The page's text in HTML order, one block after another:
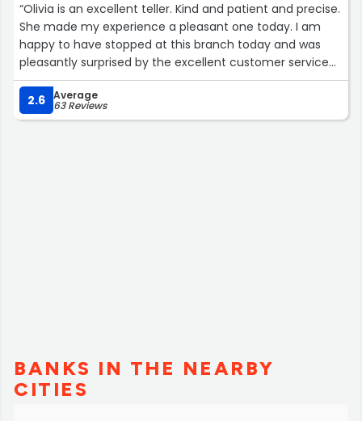
“Olivia is an excellent teller. Kind and patient and precise.
She made my experience a pleasant one today. I am
happy to have stopped at this branch today and was
pleasantly surprised by the excellent customer service
not only I received but I observed her giving to other
customers while she was handling my transaction.
Multitasking at its best! Keep up the good work Olivia”
2.6 Average
63 Reviews
BANKS IN THE NEARBY
CITIES